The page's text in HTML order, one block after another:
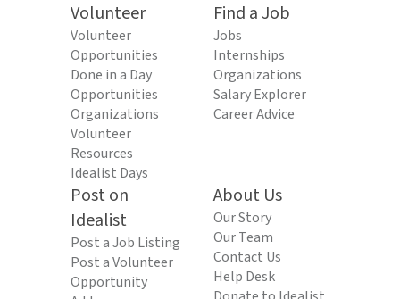
Volunteer
Volunteer
Opportunities
Done in a Day
Opportunities
Organizations
Volunteer
Resources
Idealist Days
Find a Job
Jobs
Internships
Organizations
Salary Explorer
Career Advice
Post on
Idealist
Post a Job Listing
Post a Volunteer
Opportunity
About Us
Our Story
Our Team
Contact Us
Help Desk